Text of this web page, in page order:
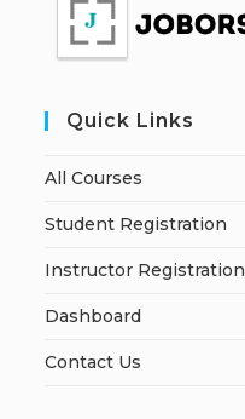
Quick Links
All Courses
Student Registration
Instructor Registration
Dashboard
Contact Us